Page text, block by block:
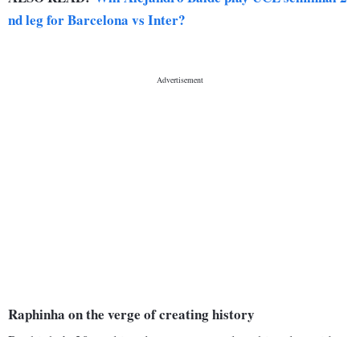
nd leg for Barcelona vs Inter?
Raphinha on the verge of creating history